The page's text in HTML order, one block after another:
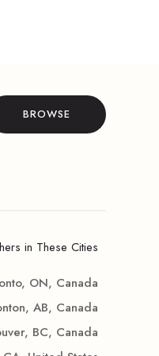
BROWSE
in These Cities
ON, Canada
AB, Canada
BC, Canada